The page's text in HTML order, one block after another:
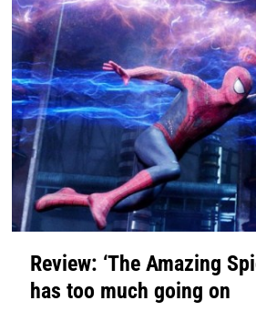
Review: ‘The Amazing
has too much going on